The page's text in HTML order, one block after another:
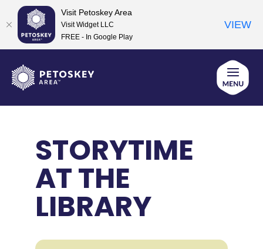
content
STORYTIME
AT THE
LIBRARY
Visit Petoskey Area
Visit Widget LLC
FREE - In Google Play
VIEW